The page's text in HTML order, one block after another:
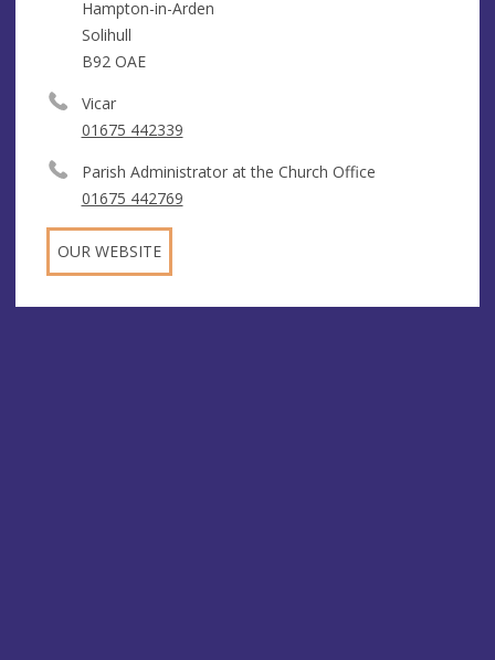
Hampton-in-Arden
Solihull
B92 OAE
Vicar
01675 442339
Parish Administrator at the Church Office
01675 442769
OUR WEBSITE